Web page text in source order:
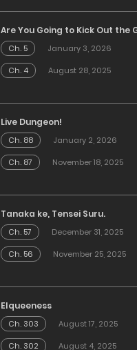
Are You Going to Kick Out the
Ch. 5
January 3, 2026
Ch. 4
August 28, 2025
Live Dungeon!
Ch. 88
January 2, 2026
Ch. 87
November 18, 2025
Tanaka ke, Tensei Suru.
Ch. 57
December 31, 2025
Ch. 56
November 25, 2025
Elqueeness
Ch. 303
August 17, 2025
Ch. 302
August 4, 2025